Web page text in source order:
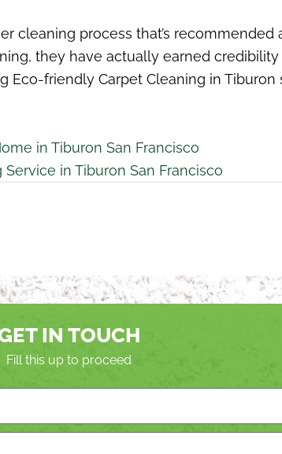
cleaning process that’s
they have actually earned
Eco-friendly Carpet Cleaning in
in Tiburon San Francisco
in Tiburon San Francisco
IN TOUCH
Fill this up to proceed